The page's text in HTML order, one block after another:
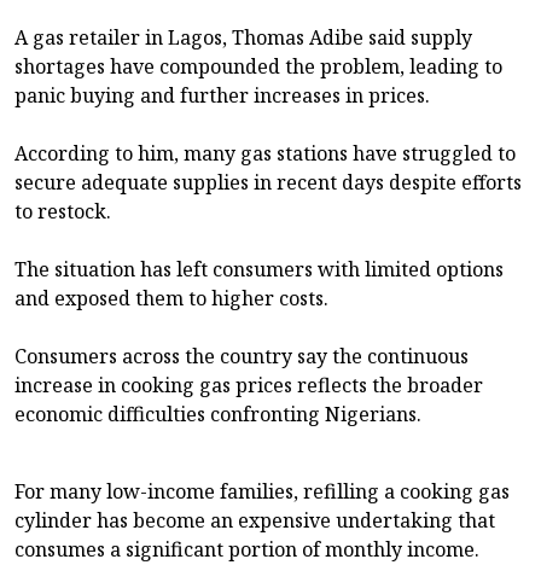
A gas retailer in Lagos, Thomas Adibe said supply
shortages have compounded the problem, leading to
panic buying and further increases in prices.
According to him, many gas stations have struggled to
secure adequate supplies in recent days despite efforts
to restock.
The situation has left consumers with limited options
and exposed them to higher costs.
Consumers across the country say the continuous
increase in cooking gas prices reflects the broader
economic difficulties confronting Nigerians.
For many low-income families, refilling a cooking gas
cylinder has become an expensive undertaking that
consumes a significant portion of monthly income.